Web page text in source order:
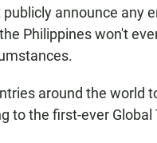
announce any
Philippines won't
around the world
to the first-ever Global